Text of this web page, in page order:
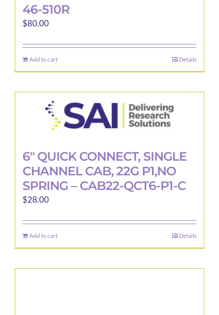
46-510R
$80.00
Add to cart Details
6″ QUICK CONNECT, SINGLE
CHANNEL CAB, 22G P1,NO
SPRING – CAB22-QCT6-P1-C
$28.00
Add to cart Details